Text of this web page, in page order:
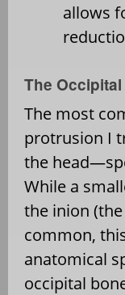
allows
The
The most
protrusion I
the
While a
the inion (the
common,
anatomical
occipital